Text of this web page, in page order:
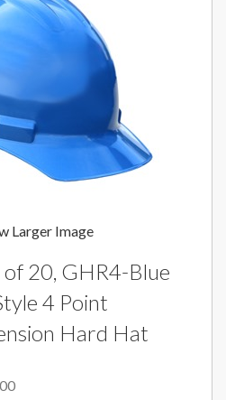
Larger Image
of 20, GHR4-Blue
4 Point
Hard Hat